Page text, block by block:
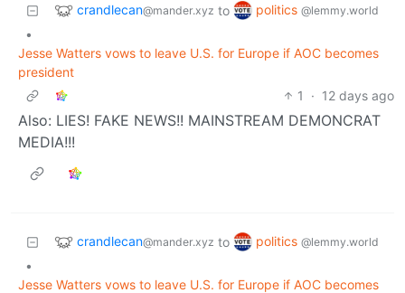
crandlecan@mander.xyz to politics @lemmy.world
•
Jesse Watters vows to leave U.S. for Europe if AOC becomes
president
1
· 12 days ago
Also: LIES! FAKE NEWS!! MAINSTREAM DEMONCRAT
MEDIA!!!
crandlecan@mander.xyz to politics @lemmy.world
•
Jesse Watters vows to leave U.S. for Europe if AOC becomes